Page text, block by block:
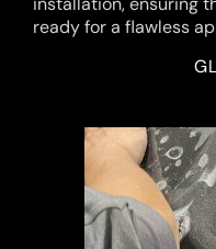
ready for a flawless